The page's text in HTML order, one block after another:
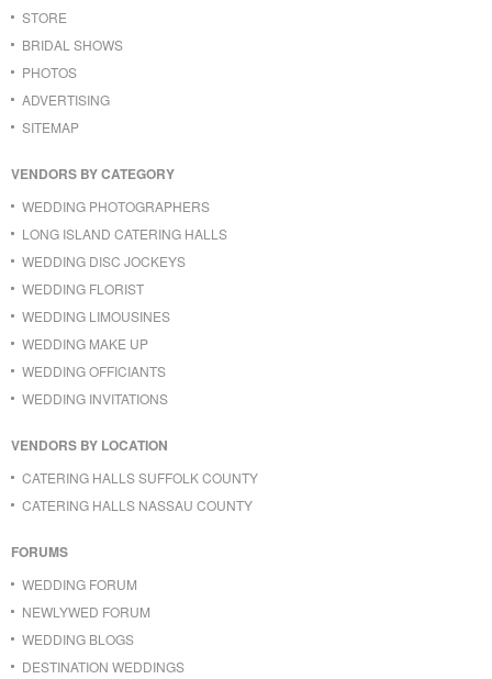
STORE
BRIDAL SHOWS
PHOTOS
ADVERTISING
SITEMAP
VENDORS BY CATEGORY
WEDDING PHOTOGRAPHERS
LONG ISLAND CATERING HALLS
WEDDING DISC JOCKEYS
WEDDING FLORIST
WEDDING LIMOUSINES
WEDDING MAKE UP
WEDDING OFFICIANTS
WEDDING INVITATIONS
VENDORS BY LOCATION
CATERING HALLS SUFFOLK COUNTY
CATERING HALLS NASSAU COUNTY
FORUMS
WEDDING FORUM
NEWLYWED FORUM
WEDDING BLOGS
DESTINATION WEDDINGS